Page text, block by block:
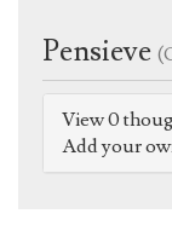
Pensieve
View 0
Add your